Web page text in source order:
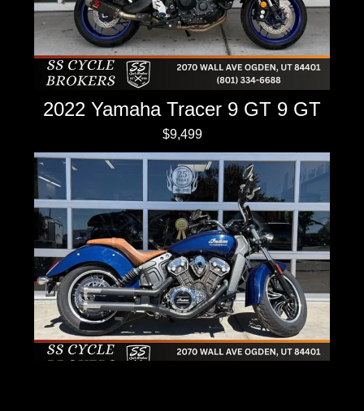
2022 Yamaha Tracer 9 GT 9 GT
$9,499